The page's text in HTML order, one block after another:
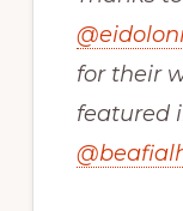
@
for their
featured
@